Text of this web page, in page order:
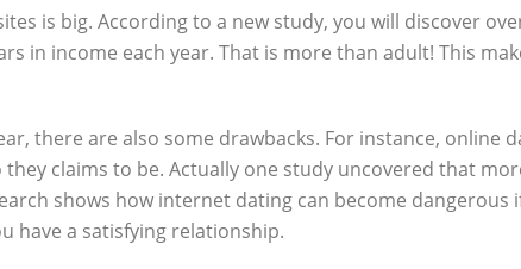
is big. According to a new study, you will discover
in income each year. That is more than adult! This
there are also some drawbacks. For instance, online
claims to be. Actually one study uncovered that
shows how internet dating can become
have a satisfying relationship.